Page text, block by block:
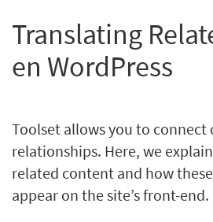
Translating
en WordPress
Toolset allows you to
relationships. Here, we
related content and how
appear on the site’s front-end.